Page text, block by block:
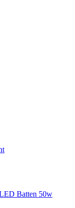
Batten 50w